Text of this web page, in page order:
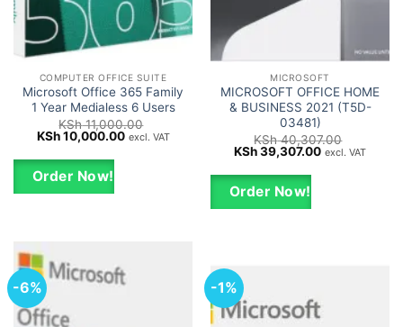
COMPUTER OFFICE SUITE
Microsoft Office 365 Family
1 Year Medialess 6 Users
KSh11,000.00
Original
was:
KSh 11,000.00.
KSh10,000.00Current
excl. VAT
Order Now!
MICROSOFT
MICROSOFT OFFICE HOME
& BUSINESS 2021 (T5D-
03481)
KSh40,307.00
Original
was:
KSh 40,307.00.
KSh39,307.00Current
excl. VAT
Order Now!
-6% -1%